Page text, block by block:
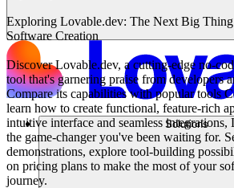
Solutions
Exploring Lovable.dev: The Next Big
Software Creation
Discover Lovable.dev, a cutting-edge no-
tool that's garnering praise from developers
Compare its capabilities with popular tools
learn how to create functional, feature-rich
intuitive interface and seamless
the game-changer you've been waiting for.
demonstrations, explore tool-building
on pricing plans to make the most of your
journey.